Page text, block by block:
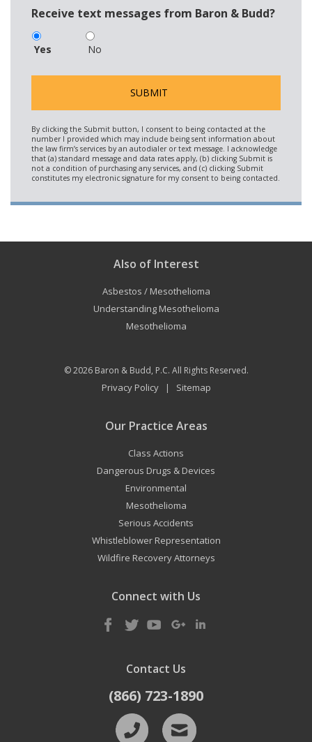
Receive text messages from Baron & Budd?
Yes No
Also of Interest
Asbestos / Mesothelioma
Understanding Mesothelioma
Mesothelioma
© 2026 Baron & Budd, P.C. All Rights Reserved.
Privacy Policy| Sitemap
Our Practice Areas
Class Actions
Dangerous Drugs & Devices
Environmental
Mesothelioma
Serious Accidents
Whistleblower Representation
Wildfire Recovery Attorneys
Connect with Us
Contact Us
(866) 723-1890